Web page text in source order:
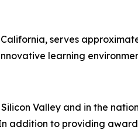
serves
learning
Valley and in the
addition to providing